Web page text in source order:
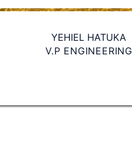
YEHIEL HATUKA
V.P ENGINEERING